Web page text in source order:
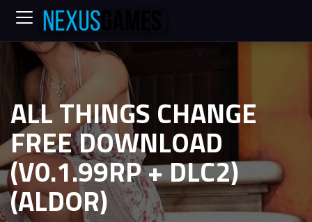
ALL THINGS CHANGE
FREE DOWNLOAD
(V0.1.99RP + DLC2)
(ALDOR)